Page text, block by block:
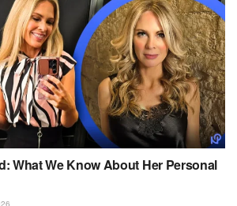
What We Know About Her Personal